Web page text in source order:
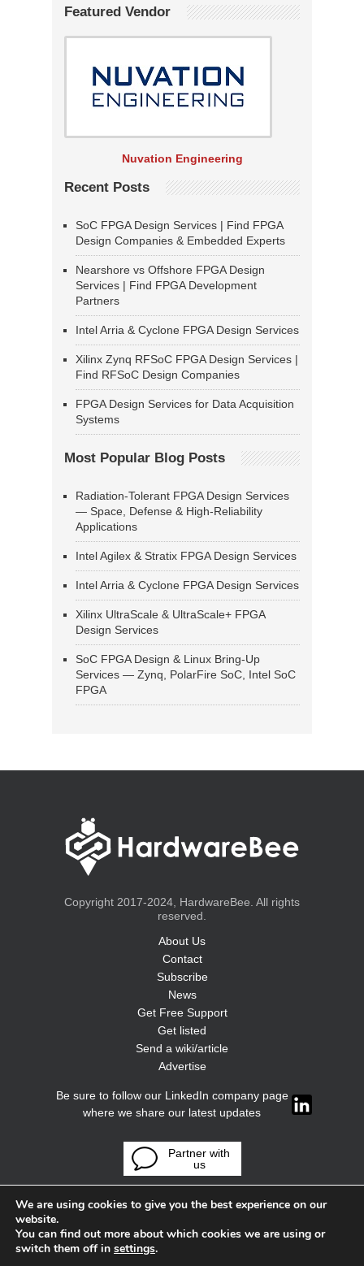
Featured Vendor
Nuvation Engineering
Recent Posts
SoC FPGA Design Services | Find FPGA
Design Companies & Embedded Experts
Nearshore vs Offshore FPGA Design
Services | Find FPGA Development
Partners
Intel Arria & Cyclone FPGA Design Services
Xilinx Zynq RFSoC FPGA Design Services |
Find RFSoC Design Companies
FPGA Design Services for Data Acquisition
Systems
Most Popular Blog Posts
Radiation-Tolerant FPGA Design Services
— Space, Defense & High-Reliability
Applications
Intel Agilex & Stratix FPGA Design Services
Intel Arria & Cyclone FPGA Design Services
Xilinx UltraScale & UltraScale+ FPGA
Design Services
SoC FPGA Design & Linux Bring-Up
Services — Zynq, PolarFire SoC, Intel SoC
FPGA
Copyright 2017-2024, HardwareBee. All rights
reserved.
About Us
Contact
Subscribe
News
Get Free Support
Get listed
Send a wiki/article
Advertise
Be sure to follow our LinkedIn company page
where we share our latest updates
Partner with
us
We are using cookies to give you the best experience on our
website.
You can find out more about which cookies we are using or
switch them off in settings.